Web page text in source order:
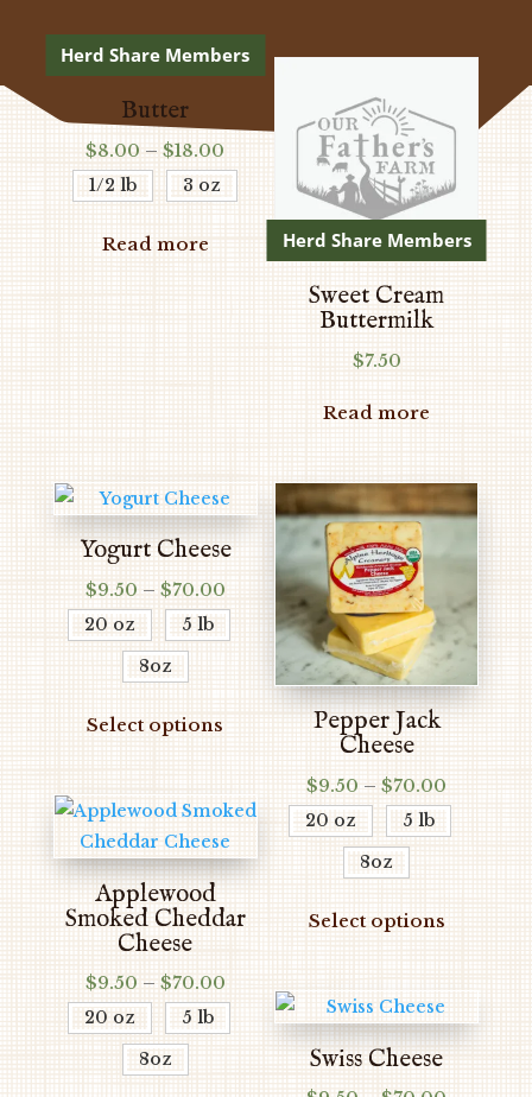
Herd Share Members
Butter
$8.00 – $18.00 Price
range:
$8.00
through
$18.00
1/2 lb 3 oz
Read more Herd Share Members
Sweet Cream
Buttermilk
$7.50
Read more
Yogurt Cheese
$9.50 – $70.00Price
range:
$9.50
through
$70.00
20 oz
5 lb
8oz
Select options
This
product
multiple
variants.
The
options
may
be
chosen
on
the
product
Pepper Jack
Cheese
$9.50 – $70.00Price
range:
$9.50
through
$70.00
20 oz
5 lb
8oz
Select options
This
product
has
The
options
Applewood
Smoked Cheddar
Cheese
$9.50 – $70.00Price
range:
$9.50
through
20 oz
5 lb
8oz
Swiss Cheese